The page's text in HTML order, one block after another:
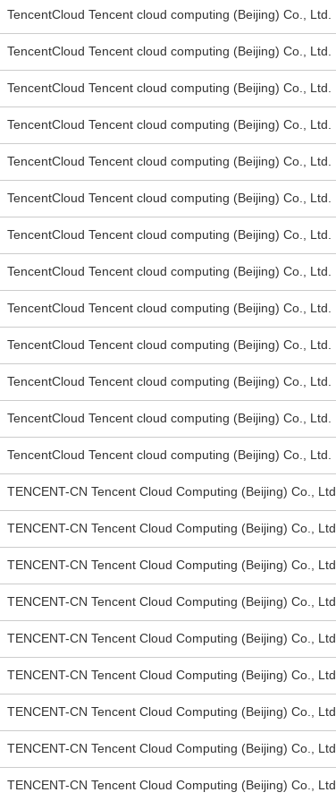
TencentCloud Tencent cloud computing (Beijing) Co., Ltd.
TencentCloud Tencent cloud computing (Beijing) Co., Ltd.
TencentCloud Tencent cloud computing (Beijing) Co., Ltd.
TencentCloud Tencent cloud computing (Beijing) Co., Ltd.
TencentCloud Tencent cloud computing (Beijing) Co., Ltd.
TencentCloud Tencent cloud computing (Beijing) Co., Ltd.
TencentCloud Tencent cloud computing (Beijing) Co., Ltd.
TencentCloud Tencent cloud computing (Beijing) Co., Ltd.
TencentCloud Tencent cloud computing (Beijing) Co., Ltd.
TencentCloud Tencent cloud computing (Beijing) Co., Ltd.
TencentCloud Tencent cloud computing (Beijing) Co., Ltd.
TencentCloud Tencent cloud computing (Beijing) Co., Ltd.
TencentCloud Tencent cloud computing (Beijing) Co., Ltd.
TENCENT-CN Tencent Cloud Computing (Beijing) Co., Ltd
TENCENT-CN Tencent Cloud Computing (Beijing) Co., Ltd
TENCENT-CN Tencent Cloud Computing (Beijing) Co., Ltd
TENCENT-CN Tencent Cloud Computing (Beijing) Co., Ltd
TENCENT-CN Tencent Cloud Computing (Beijing) Co., Ltd
TENCENT-CN Tencent Cloud Computing (Beijing) Co., Ltd
TENCENT-CN Tencent Cloud Computing (Beijing) Co., Ltd
TENCENT-CN Tencent Cloud Computing (Beijing) Co., Ltd
TENCENT-CN Tencent Cloud Computing (Beijing) Co., Ltd